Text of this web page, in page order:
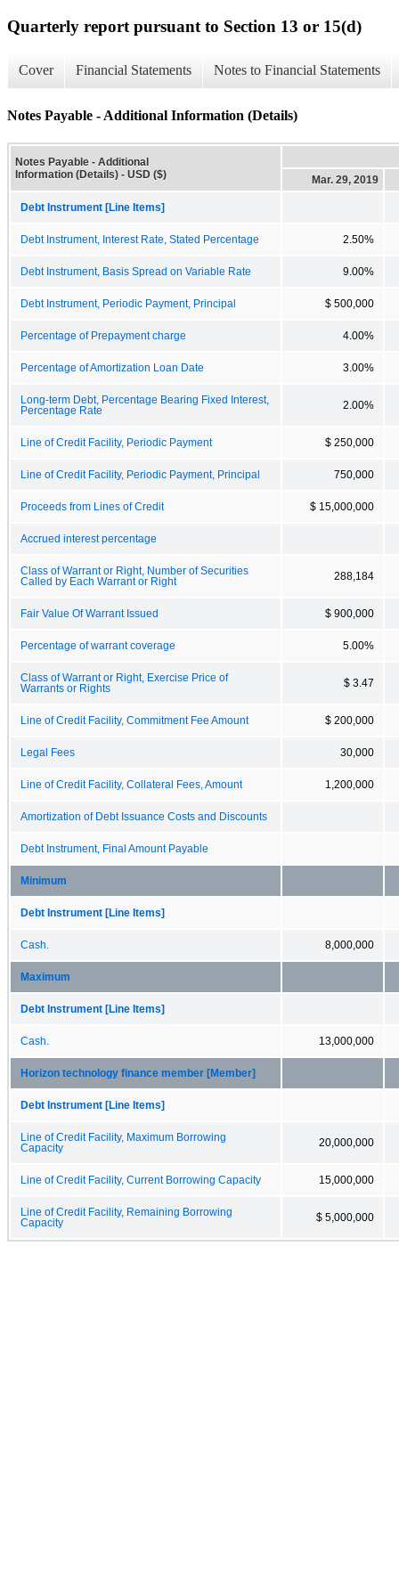
Quarterly report pursuant to Section 13 or 15(d)
Cover Financial Statements Notes to Financial Statements
Notes Payable - Additional Information (Details)
Notes Payable - Additional
Information (Details) - USD ($)
Mar. 29, 2019
Debt Instrument [Line Items]
Debt Instrument, Interest Rate, Stated Percentage 2.50%
Debt Instrument, Basis Spread on Variable Rate 9.00%
Debt Instrument, Periodic Payment, Principal $ 500,000
Percentage of Prepayment charge 4.00%
Percentage of Amortization Loan Date 3.00%
Long-term Debt, Percentage Bearing Fixed Interest,
Percentage Rate
2.00%
Line of Credit Facility, Periodic Payment $ 250,000
Line of Credit Facility, Periodic Payment, Principal 750,000
Proceeds from Lines of Credit $ 15,000,000
Accrued interest percentage
Class of Warrant or Right, Number of Securities
Called by Each Warrant or Right
288,184
Fair Value Of Warrant Issued $ 900,000
Percentage of warrant coverage 5.00%
Class of Warrant or Right, Exercise Price of
Warrants or Rights
$ 3.47
Line of Credit Facility, Commitment Fee Amount $ 200,000
Legal Fees 30,000
Line of Credit Facility, Collateral Fees, Amount 1,200,000
Amortization of Debt Issuance Costs and Discounts
Debt Instrument, Final Amount Payable
Minimum
Debt Instrument [Line Items]
Cash. 8,000,000
Maximum
Debt Instrument [Line Items]
Cash. 13,000,000
Horizon technology finance member [Member]
Debt Instrument [Line Items]
Line of Credit Facility, Maximum Borrowing
Capacity
20,000,000
Line of Credit Facility, Current Borrowing Capacity 15,000,000
Line of Credit Facility, Remaining Borrowing
Capacity
$ 5,000,000